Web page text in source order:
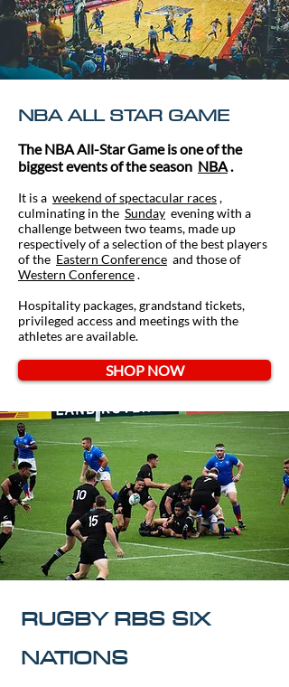
NBA ALL STAR GAME
The NBA All-Star Game is one of the
biggest events of the season NBA.
It is a weekend of spectacular races,
culminating in the Sunday evening with a
challenge between two teams, made up
respectively of a selection of the best players
of the Eastern Conference and those of
Western Conference.
Hospitality packages, grandstand tickets,
privileged access and meetings with the
athletes are available.
SHOP NOW
RUGBY RBS SIX
NATIONS